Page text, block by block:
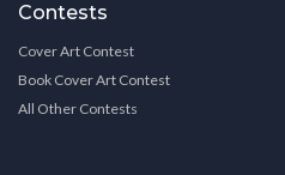
Contests
Cover Art Contest
Book Cover Art Contest
All Other Contests